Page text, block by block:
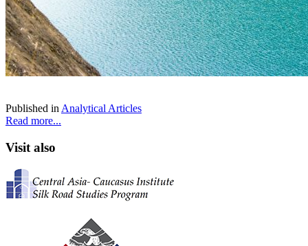
Published in Analytical Articles
Read more...
Visit also